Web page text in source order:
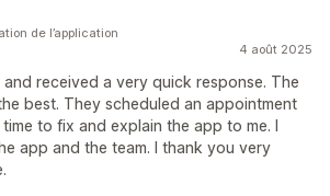
4 août 2025
received a very quick response. The
best. They scheduled an appointment
to fix and explain the app to me. I
app and the team. I thank you very
de l’application